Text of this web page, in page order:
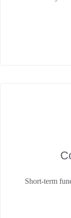
Short-term